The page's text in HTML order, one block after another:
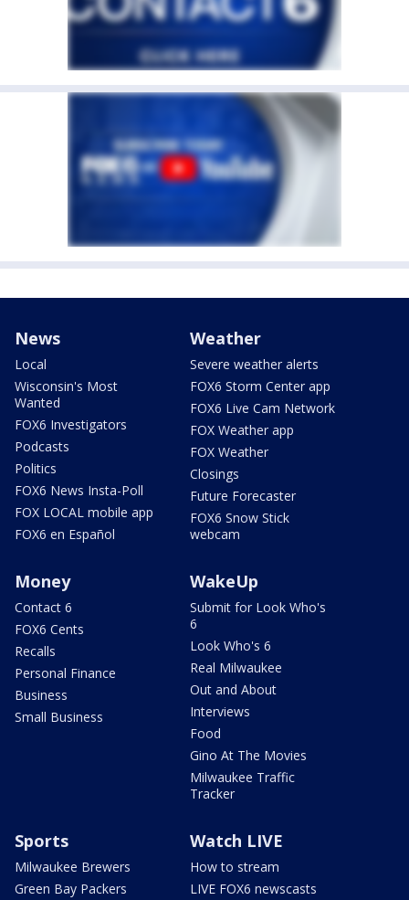
News
Local
Wisconsin's Most
Wanted
FOX6 Investigators
Podcasts
Politics
FOX6 News Insta-Poll
FOX LOCAL mobile app
FOX6 en Español
Weather
Severe weather alerts
FOX6 Storm Center app
FOX6 Live Cam Network
FOX Weather app
FOX Weather
Closings
Future Forecaster
FOX6 Snow Stick
webcam
Money
Contact 6
FOX6 Cents
Recalls
Personal Finance
Business
Small Business
WakeUp
Submit for Look Who's
6
Look Who's 6
Real Milwaukee
Out and About
Interviews
Food
Gino At The Movies
Milwaukee Traffic
Tracker
Sports
Milwaukee Brewers
Green Bay Packers
Watch LIVE
How to stream
LIVE FOX6 newscasts